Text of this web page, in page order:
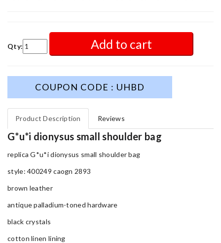
Qty: Add to cart
COUPON CODE : UHBD
Product Description Reviews
G*u*i dionysus small shoulder bag
replica G*u*i dionysus small shoulder bag
style: 400249 caogn 2893
brown leather
antique palladium-toned hardware
black crystals
cotton linen lining